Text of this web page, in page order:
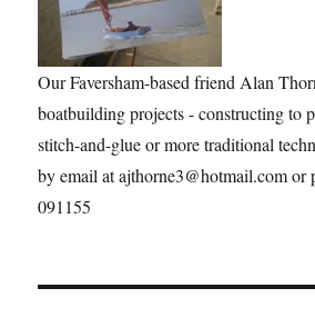
Our Faversham-based friend Alan
boatbuilding projects - constructing to
stitch-and-glue or more traditional
by email at ajthorne3@hotmail.com or
091155